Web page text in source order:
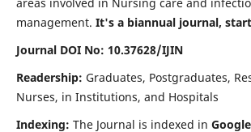
management. It's a biannual journal,
Journal DOI No: 10.37628/IJIN
Readership: Graduates, Postgraduates,
Nurses, in Institutions, and Hospitals
Indexing: The Journal is indexed in